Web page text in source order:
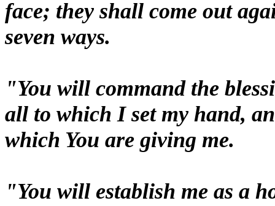
face; they shall come out
seven ways.
"You will command the
all to which I set my hand,
which You are giving me.
"You will establish me as a